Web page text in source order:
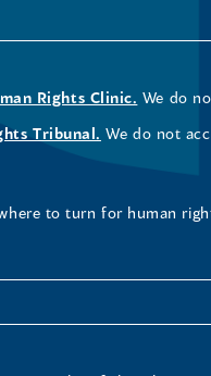
Rights Clinic. We do
Tribunal. We do not
to turn for human